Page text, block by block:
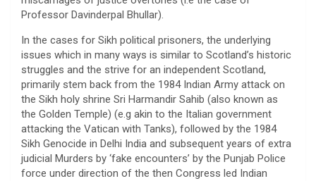
Professor Davinderpal Bhullar).
In the cases for Sikh political prisoners, the underlying
issues which in many ways is similar to Scotland’s historic
struggles and the strive for an independent Scotland,
primarily stem back from the 1984 Indian Army attack on
the Sikh holy shrine Sri Harmandir Sahib (also known as
the Golden Temple) (e.g akin to the Italian government
attacking the Vatican with Tanks), followed by the 1984
Sikh Genocide in Delhi India and subsequent years of extra
judicial Murders by ‘fake encounters’ by the Punjab Police
force under direction of the then Congress led Indian